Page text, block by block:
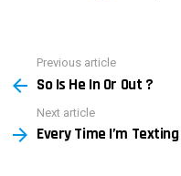
more
Previous article
So Is He In Or Out ?
Next article
Every Time I’m